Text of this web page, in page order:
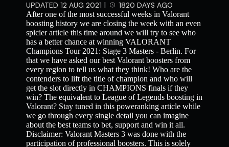
UPDATED 12 AUG 2021 |
1820 DAYS AGO
After one of the most successful weeks in Valorant
boosting history we are closing the week with an even
spicier article this time around we will try to see who
has a better chance at winning VALORANT
Champions Tour 2021: Stage 3 Masters - Berlin. For
that we have asked our best Valorant boosters from
every region to tell us what they think! Who are the
contenders to lift the title of champion and who will
get the slot directly in CHAMPIONS finals if they
win? The equivalent to League of Legends boosting in
Valorant? Stay tuned in this poweranking article while
we go through every single detail you can imagine
about the best teams to bet, support and win it all.
Disclaimer: Valorant Masters 3 was done with the
participation of professional boosters. This is solely